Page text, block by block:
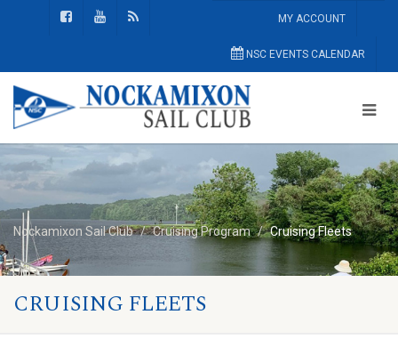
MY ACCOUNT
NSC EVENTS CALENDAR
Nockamixon Sail Club Cruising Program Cruising Fleets
CRUISING FLEETS